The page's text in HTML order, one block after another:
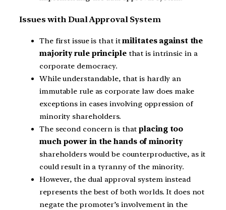
Issues with Dual Approval System
The first issue is that itmilitates against the
majority rule principlethat is intrinsic in a
corporate democracy.
While understandable, that is hardly an
immutable rule as corporate law does make
exceptions in cases involving oppression of
minority shareholders.
The second concern is that placing too
much power in the hands of minority
shareholders would be counterproductive, as it
could result in a tyranny of the minority.
However, the dual approval system instead
represents the best of both worlds. It does not
negate the promoter’s involvement in the